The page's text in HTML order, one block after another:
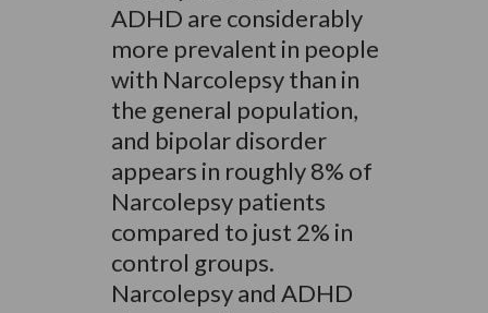
ADHD are considerably
more prevalent in people
with Narcolepsy than in
the general population,
and bipolar disorder
appears in roughly 8% of
Narcolepsy patients
compared to just 2% in
control groups.
Narcolepsy and ADHD